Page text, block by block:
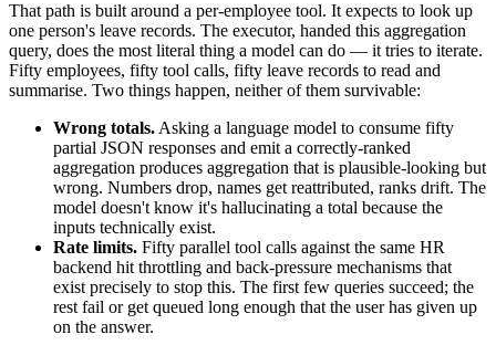
That path is built around a per-employee tool. It expects to look up
one person's leave records. The executor, handed this aggregation
query, does the most literal thing a model can do — it tries to iterate.
Fifty employees, fifty tool calls, fifty leave records to read and
summarise. Two things happen, neither of them survivable:
Wrong totals. Asking a language model to consume fifty
partial JSON responses and emit a correctly-ranked
aggregation produces aggregation that is plausible-looking but
wrong. Numbers drop, names get reattributed, ranks drift. The
model doesn't know it's hallucinating a total because the
inputs technically exist.
Rate limits. Fifty parallel tool calls against the same HR
backend hit throttling and back-pressure mechanisms that
exist precisely to stop this. The first few queries succeed; the
rest fail or get queued long enough that the user has given up
on the answer.